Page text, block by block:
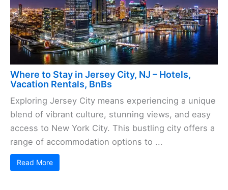
Where to Stay in Jersey City, NJ – Hotels,
Vacation Rentals, BnBs
Exploring Jersey City means experiencing a unique
blend of vibrant culture, stunning views, and easy
access to New York City. This bustling city offers a
range of accommodation options to ...
Read More